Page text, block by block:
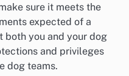
sure it meets the
expected of a
both you and your dog
and privileges
dog teams.